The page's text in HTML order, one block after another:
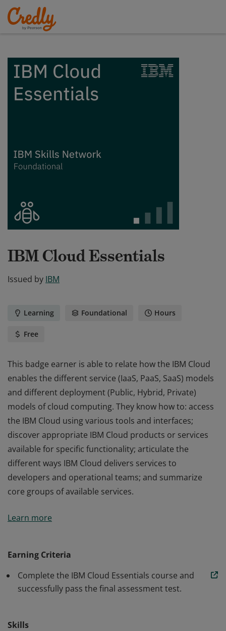
IBM Cloud Essentials
Issued by IBM
Learning Foundational Hours
Free
This badge earner is able to relate how the IBM Cloud
enables the different service (IaaS, PaaS, SaaS) models
and different deployment (Public, Hybrid, Private)
models of cloud computing. They know how to: access
the IBM Cloud using various tools and interfaces;
discover appropriate IBM Cloud products or services
available for specific functionality; articulate the
different ways IBM Cloud delivers services to
developers and operational teams; and summarize
core groups of available services.
enables the different service (IaaS, PaaS, SaaS) models
the IBM Cloud using various tools and interfaces;
discover appropriate IBM Cloud products or services
available for specific functionality; articulate the
developers and operational teams; and summarize
Learn more
Earning Criteria
Complete the IBM Cloud Essentials course and
successfully pass the final assessment test.
Skills